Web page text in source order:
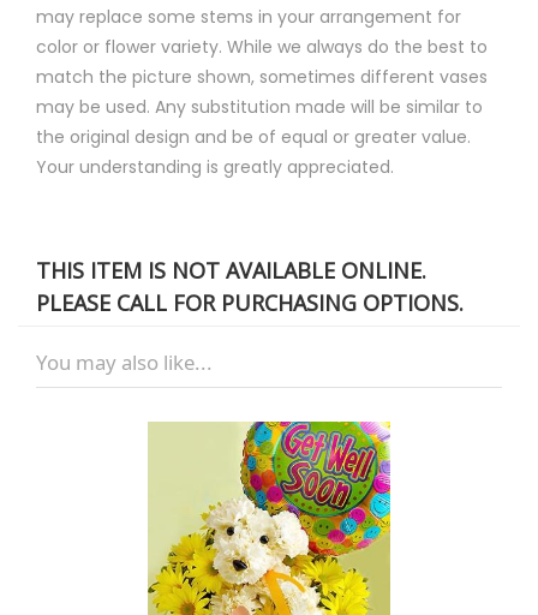
may replace some stems in your arrangement for
color or flower variety. While we always do the best to
match the picture shown, sometimes different vases
may be used. Any substitution made will be similar to
the original design and be of equal or greater value.
Your understanding is greatly appreciated.
THIS ITEM IS NOT AVAILABLE ONLINE.
PLEASE CALL FOR PURCHASING OPTIONS.
You may also like...